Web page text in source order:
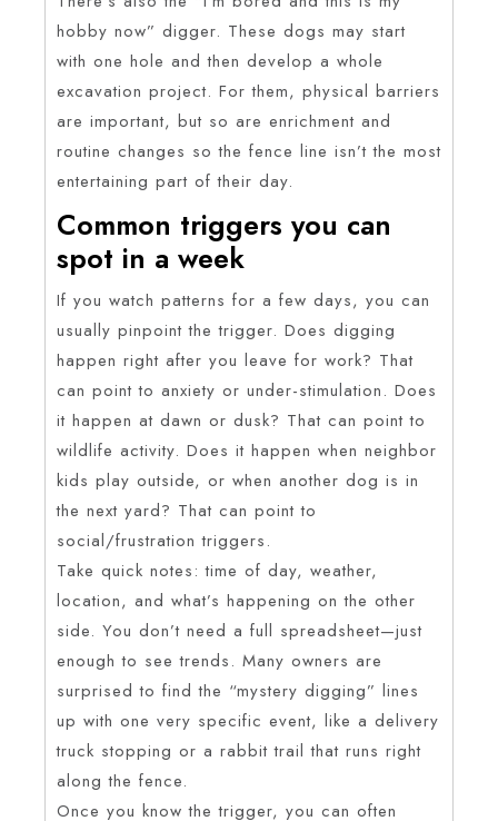
hobby now” digger. These dogs may start
with one hole and then develop a whole
excavation project. For them, physical barriers
are important, but so are enrichment and
routine changes so the fence line isn’t the most
entertaining part of their day.
Common triggers you can
spot in a week
If you watch patterns for a few days, you can
usually pinpoint the trigger. Does digging
happen right after you leave for work? That
can point to anxiety or under-stimulation. Does
it happen at dawn or dusk? That can point to
wildlife activity. Does it happen when neighbor
kids play outside, or when another dog is in
the next yard? That can point to
social/frustration triggers.
Take quick notes: time of day, weather,
location, and what’s happening on the other
side. You don’t need a full spreadsheet—just
enough to see trends. Many owners are
surprised to find the “mystery digging” lines
up with one very specific event, like a delivery
truck stopping or a rabbit trail that runs right
along the fence.
Once you know the trigger, you can often